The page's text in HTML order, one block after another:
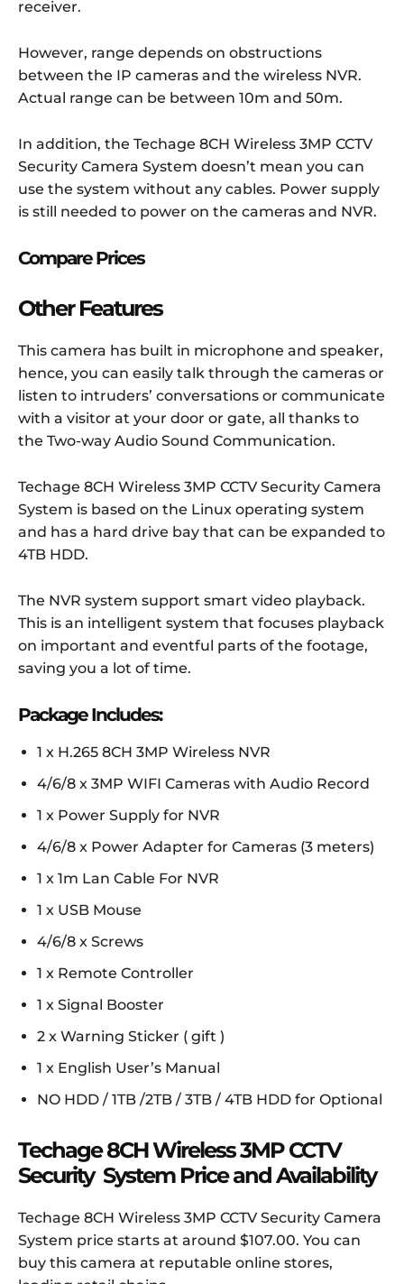
receiver.
However, range depends on obstructions
between the IP cameras and the wireless NVR.
Actual range can be between 10m and 50m.
In addition, the Techage 8CH Wireless 3MP CCTV
Security Camera System doesn’t mean you can
use the system without any cables. Power supply
is still needed to power on the cameras and NVR.
Compare Prices
Other Features
This camera has built in microphone and speaker,
hence, you can easily talk through the cameras or
listen to intruders’ conversations or communicate
with a visitor at your door or gate, all thanks to
the Two-way Audio Sound Communication.
Techage 8CH Wireless 3MP CCTV Security Camera
System is based on the Linux operating system
and has a hard drive bay that can be expanded to
4TB HDD.
The NVR system support smart video playback.
This is an intelligent system that focuses playback
on important and eventful parts of the footage,
saving you a lot of time.
Package Includes:
1 x H.265 8CH 3MP Wireless NVR
4/6/8 x 3MP WIFI Cameras with Audio Record
1 x Power Supply for NVR
4/6/8 x Power Adapter for Cameras (3 meters)
1 x 1m Lan Cable For NVR
1 x USB Mouse
4/6/8 x Screws
1 x Remote Controller
1 x Signal Booster
2 x Warning Sticker ( gift )
1 x English User’s Manual
NO HDD / 1TB /2TB / 3TB / 4TB HDD for Optional
Techage 8CH Wireless 3MP CCTV
Security System Price and Availability
Techage 8CH Wireless 3MP CCTV Security Camera
System price starts at around $107.00. You can
buy this camera at reputable online stores,